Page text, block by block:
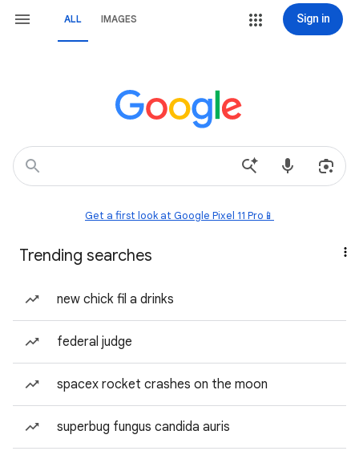
ALL IMAGES Sign in
Get a first look at Google Pixel 11 Pro📱
Trending searches
new chick fil a drinks
federal judge
spacex rocket crashes on the moon
superbug fungus candida auris